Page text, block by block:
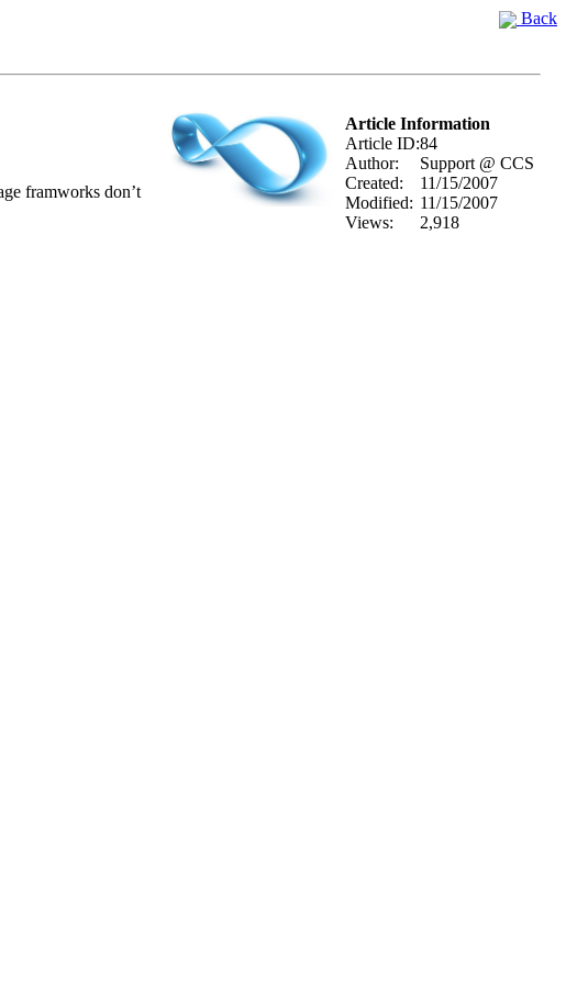
Back
Article Information
Article ID:84
Author:
Support @ CCS
Created:
11/15/2007
Modified: 11/15/2007
Views:
2,918
framworks don’t